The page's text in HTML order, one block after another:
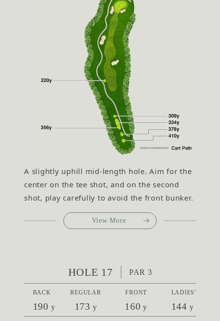
A slightly uphill mid-length hole. Aim for the
center on the tee shot, and on the second
shot, play carefully to avoid the front bunker.
View More
HOLE 17 PAR 3
BACK
190 y
REGULAR
173 y
FRONT
160 y
LADIES'
144 y